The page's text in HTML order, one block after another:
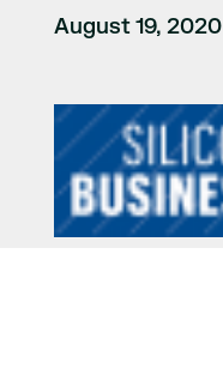
August 19, 2020